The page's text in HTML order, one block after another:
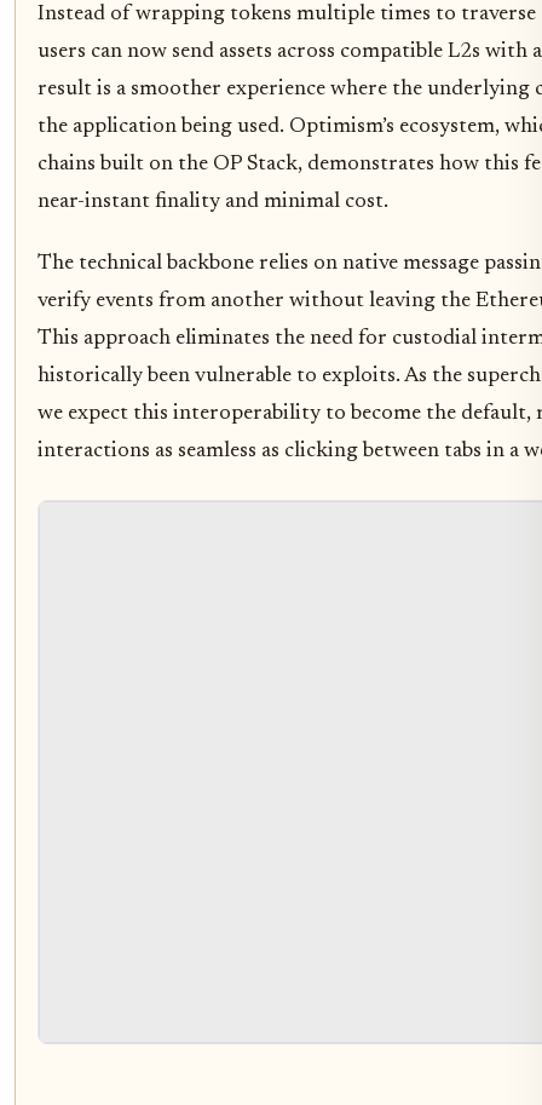
Instead of wrapping tokens multiple times to traverse
users can now send assets across compatible L2s with
result is a smoother experience where the underlying
the application being used. Optimism’s ecosystem,
chains built on the OP Stack, demonstrates how this
near-instant finality and minimal cost.
The technical backbone relies on native message
verify events from another without leaving the
This approach eliminates the need for custodial
historically been vulnerable to exploits. As the
we expect this interoperability to become the default,
interactions as seamless as clicking between tabs in a